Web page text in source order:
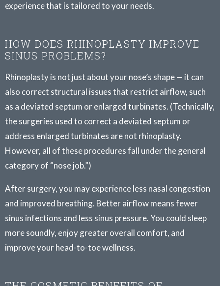
experience that is tailored to your needs.
HOW DOES RHINOPLASTY IMPROVE
SINUS PROBLEMS?
Rhinoplasty is not just about your nose’s shape — it can
also correct structural issues that restrict airflow, such
as a deviated septum or enlarged turbinates. (Technically,
the surgeries used to correct a deviated septum or
address enlarged turbinates are not rhinoplasty.
However, all of these procedures fall under the general
category of “nose job.”)
After surgery, you may experience less nasal congestion
and improved breathing. Better airflow means fewer
sinus infections and less sinus pressure. You could sleep
more soundly, enjoy greater overall comfort, and
improve your head-to-toe wellness.